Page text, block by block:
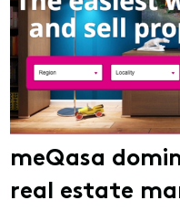
meQasa
real estate